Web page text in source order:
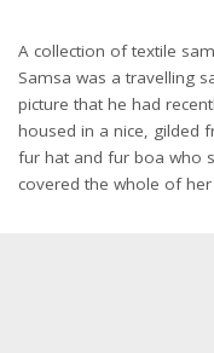
A collection of textile
Samsa was a travelling
picture that he had
housed in a nice, gilded
fur hat and fur boa who
covered the whole of